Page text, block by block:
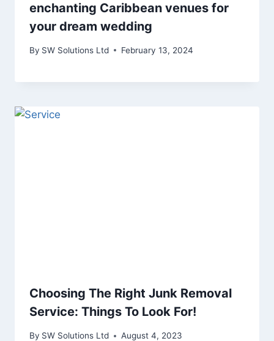
enchanting Caribbean venues for
your dream wedding
By SW Solutions Ltd February 13, 2024
Choosing The Right Junk Removal
Service: Things To Look For!
By SW Solutions Ltd August 4, 2023